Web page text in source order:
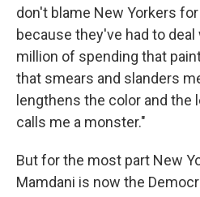
don't blame New Yorkers
because they've had to
million of spending that
that smears and slanders
lengthens the color and the
calls me a monster."
But for the most part New
Mamdani is now the